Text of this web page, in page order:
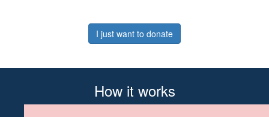
I just want to donate
How it works